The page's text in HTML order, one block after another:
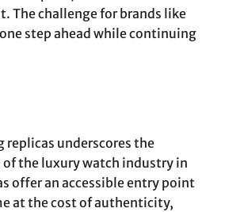
The challenge for brands like
step ahead while continuing
replicas underscores the
the luxury watch industry in
offer an accessible entry point
at the cost of authenticity,